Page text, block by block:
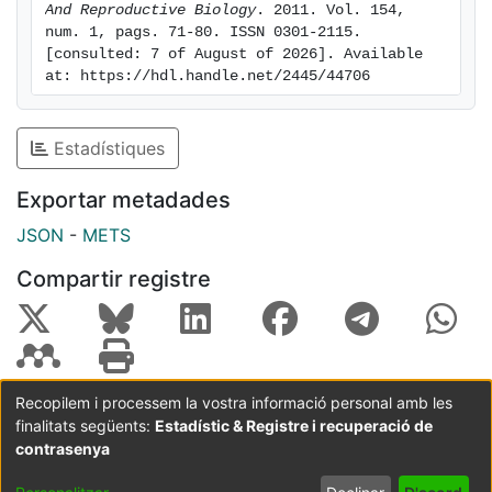
COC and PROG. CONCLUSIONS: The results indicate
that first-line use of the LNG-IUS is the dominant
therapeutic option (less costly and more effective) in
comparison with first-line use of COC or PROG for the
treatment of DUB in Spain. LNG-IUS as first line is also
the option that provides greatest health-related
quality of life to patients.
And Reproductive Biology. 2011. Vol. 154,
num. 1, pags. 71-80. ISSN 0301-2115.
[consulted: 7 of August of 2026]. Available
at: https://hdl.handle.net/2445/44706
Estadístiques
Exportar metadades
JSON - METS
Compartir registre
Coordinació:CRAI UB Avís legal
Metadades
subjectes a:
Configuració
Recopilem i processem la vostra informació personal amb les
finalitats següents: Estadístic & Registre i recuperació de
contrasenya